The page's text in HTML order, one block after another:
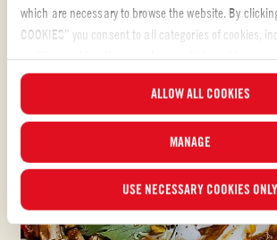
which are necessary to browse the website. By
COOKIES” you consent to all categories of cookies,
any time and examine the updated list of cookies by
“MANAGE”. For more information, please read our
ALLOW ALL COOKIES
MANAGE
USE NECESSARY COOKIES ONLY